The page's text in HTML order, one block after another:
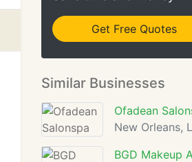
Get Free Quotes
Similar Businesses
Ofadean
New Orleans,
BGD Makeup